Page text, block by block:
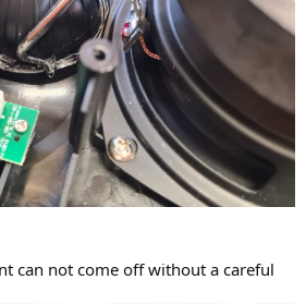
can not come off without a careful